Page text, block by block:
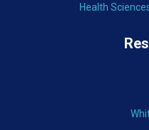
Health